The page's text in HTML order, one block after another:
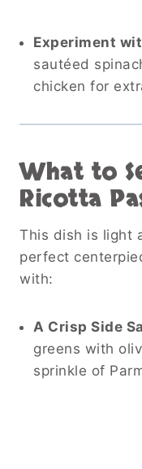
Experiment
sautéed
chicken for
What to
Ricotta
This dish is light
perfect
with:
A Crisp Side
greens with
sprinkle of